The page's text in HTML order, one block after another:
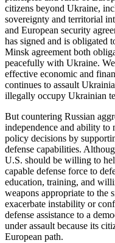
citizens beyond Ukraine,
sovereignty and territorial
and European security
has signed and is obligated
Minsk agreement both
peacefully with Ukraine.
effective economic and
continues to assault
illegally occupy Ukrainian
But countering Russian
independence and ability to
policy decisions by
defense capabilities.
U.S. should be willing to
capable defense force to
education, training, and
weapons appropriate to
exacerbate instability or
defense assistance to a
under assault because its
European path.